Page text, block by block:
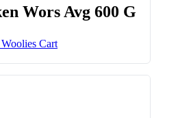
Wors Avg 600 G
Cart